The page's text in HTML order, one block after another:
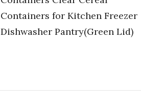
Containers for Kitchen Freezer
Dishwasher Pantry(Green Lid)